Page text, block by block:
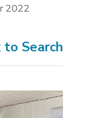
2022
to Search